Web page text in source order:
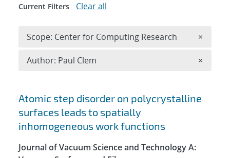
Search results
Atomic step disorder on polycrystalline
surfaces leads to spatially
inhomogeneous work functions
Journal of Vacuum Science and Technology A:
Current Filters Clear all
Scope: Center for Computing Research ×
Author: Paul Clem ×